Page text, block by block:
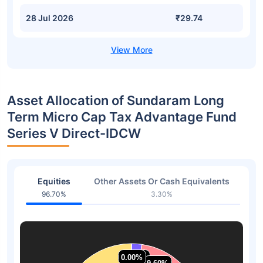
28 Jul 2026 ₹29.74
Asset Allocation of Sundaram Long
Term Micro Cap Tax Advantage Fund
Series V Direct-IDCW
Equities
96.70%
Other Assets Or Cash Equivalents
3.30%
2.33%
2.33%
0.00%
0.00%